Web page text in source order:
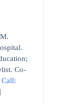
Co-
|